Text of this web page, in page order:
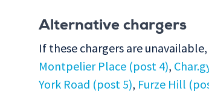
Alternative chargers
If these chargers are
Montpelier Place (post 4),
York Road (post 5), Furze Hill